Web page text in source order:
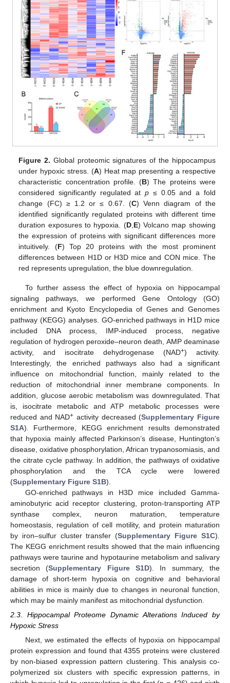
Figure 2. Global proteomic signatures of the hippocampus
under hypoxic stress. (A) Heat map presenting a respective
characteristic concentration profile. (B) The proteins were
considered significantly regulated atp ≤ 0.05 and a fold
change (FC) ≥ 1.2 or ≤ 0.67. (C) Venn diagram of the
identified significantly regulated proteins with different time
duration exposures to hypoxia. (D, E) Volcano map showing
the expression of proteins with significant differences more
intuitively. (F) Top 20 proteins with the most prominent
differences between H1D or H3D mice and CON mice. The
red represents upregulation, the blue downregulation.
To further assess the effect of hypoxia on hippocampal
signaling pathways, we performed Gene Ontology (GO)
enrichment and Kyoto Encyclopedia of Genes and Genomes
pathway (KEGG) analyses. GO-enriched pathways in H1D mice
included DNA process, IMP-induced process, negative
regulation of hydrogen peroxide–neuron death, AMP deaminase
activity, and isocitrate dehydrogenase (NAD+) activity.
Interestingly, the enriched pathways also had a significant
influence on mitochondrial function, mainly related to the
reduction of mitochondrial inner membrane components. In
addition, glucose aerobic metabolism was downregulated. That
is, isocitrate metabolic and ATP metabolic processes were
reduced and NAD+ activity decreased (Supplementary Figure
S1A). Furthermore, KEGG enrichment results demonstrated
that hypoxia mainly affected Parkinson’s disease, Huntington’s
disease, oxidative phosphorylation, African trypanosomiasis, and
the citrate cycle pathway. In addition, the pathways of oxidative
phosphorylation and the TCA cycle were lowered
(Supplementary Figure S1B).
GO-enriched pathways in H3D mice included Gamma-
aminobutyric acid receptor clustering, proton-transporting ATP
synthase complex, neuron maturation, temperature
homeostasis, regulation of cell motility, and protein maturation
by iron–sulfur cluster transfer (Supplementary Figure S1C).
The KEGG enrichment results showed that the main influencing
pathways were taurine and hypotaurine metabolism and salivary
secretion (Supplementary Figure S1D). In summary, the
damage of short-term hypoxia on cognitive and behavioral
abilities in mice is mainly due to changes in neuronal function,
which may be mainly manifest as mitochondrial dysfunction.
2.3. Hippocampal Proteome Dynamic Alterations Induced by
Hypoxic Stress
Next, we estimated the effects of hypoxia on hippocampal
protein expression and found that 4355 proteins were clustered
by non-biased expression pattern clustering. This analysis co-
polymerized six clusters with specific expression patterns, in